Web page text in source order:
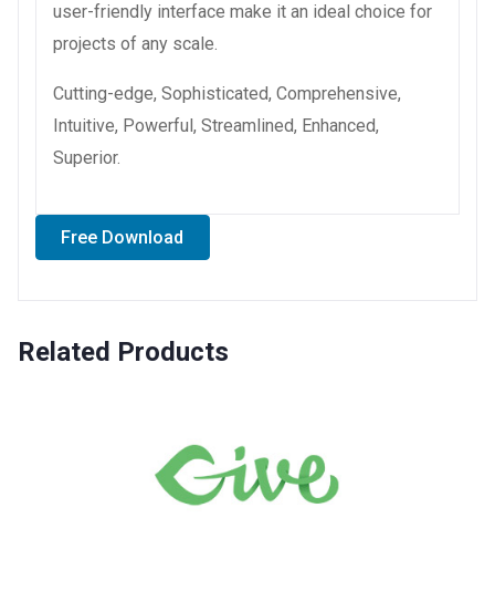
user-friendly interface make it an ideal choice for
projects of any scale.
Cutting-edge, Sophisticated, Comprehensive,
Intuitive, Powerful, Streamlined, Enhanced,
Superior.
Free Download
Related Products